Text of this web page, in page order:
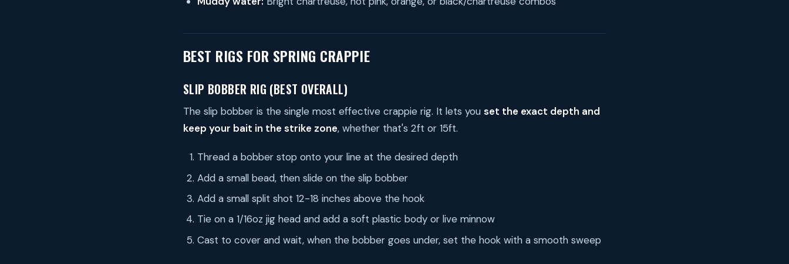
BEST RIGS FOR SPRING CRAPPIE
SLIP BOBBER RIG (BEST OVERALL)
The slip bobber is the single most effective crappie rig. It lets you set the exact depth and
keep your bait in the strike zone, whether that's 2ft or 15ft.
Thread a bobber stop onto your line at the desired depth
Add a small bead, then slide on the slip bobber
Add a small split shot 12-18 inches above the hook
Tie on a 1/16oz jig head and add a soft plastic body or live minnow
Cast to cover and wait, when the bobber goes under, set the hook with a smooth sweep